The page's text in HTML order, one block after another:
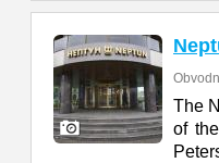
The
of